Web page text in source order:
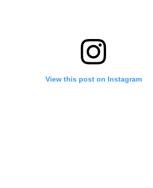
View this post on Instagram